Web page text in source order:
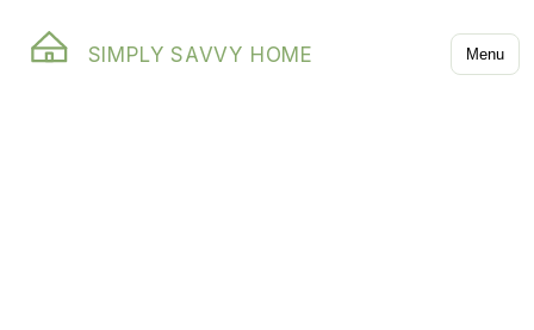
SIMPLY SAVVY HOME Menu